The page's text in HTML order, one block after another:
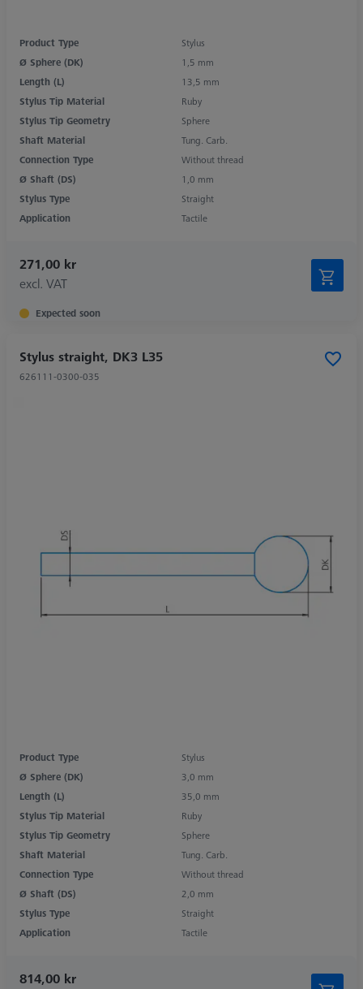
Product Type
Stylus
Ø Sphere (DK)
1,5 mm
Length (L)
13,5 mm
Stylus Tip Material
Ruby
Stylus Tip Geometry
Sphere
Shaft Material
Tung. Carb.
Connection Type
Without thread
Ø Shaft (DS)
1,0 mm
Stylus Type
Straight
Application
Tactile
271,00 kr
excl. VAT
Expected soon
Stylus straight, DK3 L35
626111-0300-035
Product Type
Stylus
Ø Sphere (DK)
3,0 mm
Length (L)
35,0 mm
Stylus Tip Material
Ruby
Stylus Tip Geometry
Sphere
Shaft Material
Tung. Carb.
Connection Type
Without thread
Ø Shaft (DS)
2,0 mm
Stylus Type
Straight
Application
Tactile
814,00 kr